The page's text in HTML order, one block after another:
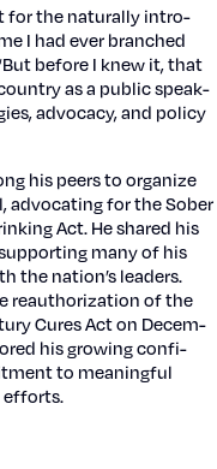
for the nat­u­ral­ly intro­
I had ever branched
before I knew it, that
as a pub­lic speak­
advo­ca­cy, and pol­i­cy
his peers to orga­nize
advo­cat­ing for the Sober
Act. He shared his
many of his
the nation’s lead­ers.
reau­tho­riza­tion of the
Cures Act on Decem­
his grow­ing con­fi­
to mean­ing­ful
efforts.